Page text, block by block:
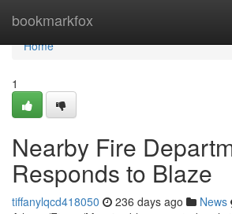
bookmarkfox
Home
Home
1
Nearby Fire
Responds to Blaze
tiffanylqcd418050 236 days ago News